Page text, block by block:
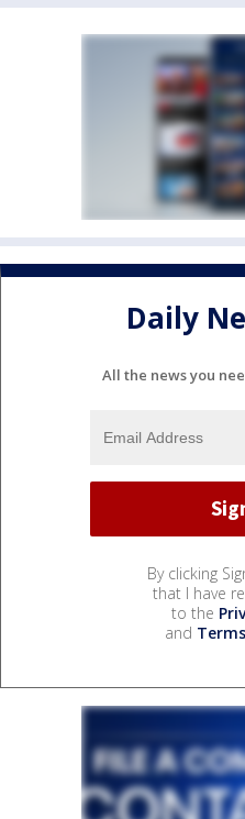
Daily
All the news you
By clicking
that I have
to the
and